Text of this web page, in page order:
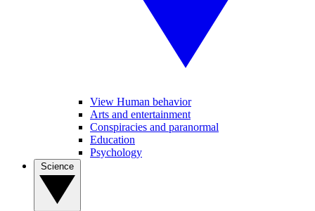
View Human behavior
Arts and entertainment
Conspiracies and paranormal
Education
Psychology